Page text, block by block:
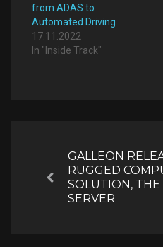
from ADAS to
Automated Driving
17.11.2022
In "Inside Track"
Previous
GALLEON
RUGGED
SOLUTION, THE
SERVER